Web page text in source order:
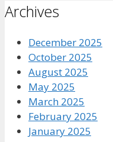
Archives
December 2025
October 2025
August 2025
May 2025
March 2025
February 2025
January 2025